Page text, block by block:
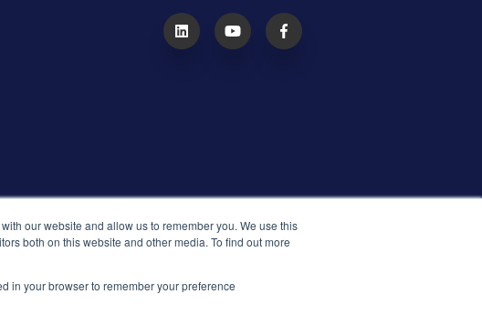
our website and allow us to remember you. We use this
both on this website and other media. To find out more
in your browser to remember your preference